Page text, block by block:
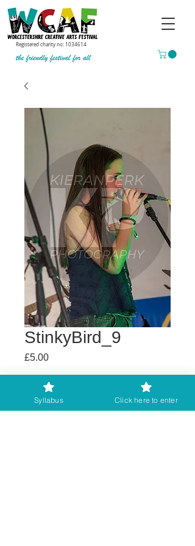
Registered charity no: 1034614
StinkyBird_9
£5.00Price
Buy any 2 get 3rd free
Syllabus Click here to enter